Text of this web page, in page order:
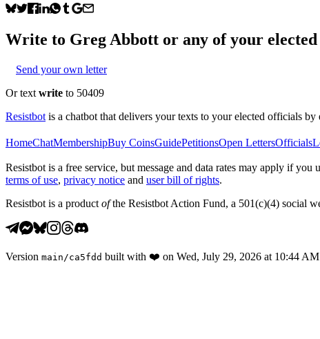
Write to Greg Abbott or any of your
Send your own letter
Or text write to 50409
Resistbot is a chatbot that delivers your texts to your elected officials
HomeChatMembershipBuy CoinsGuidePetitionsOpen LettersOfficials
Resistbot is a free service, but message and data rates may apply if
terms of use, privacy notice and user bill of rights.
Resistbot is a product ofthe Resistbot Action Fund, a 501(c)(4) social
Version main /ca5fdd built with ❤️ on Wed, July 29, 2026 at 10:44 AM